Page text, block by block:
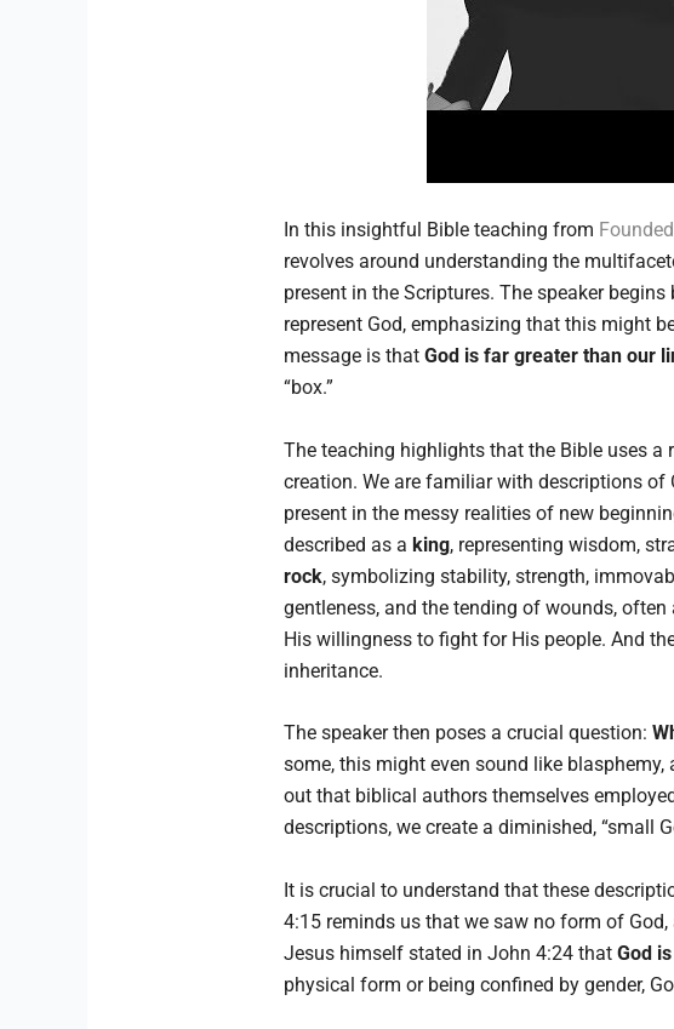
In this insightful Bible teaching from
revolves around understanding the
present in the Scriptures. The speaker
represent God, emphasizing that this might
message is that God is far greater than our
“box.”
The teaching highlights that the Bible uses a
creation. We are familiar with descriptions of
present in the messy realities of new
described as a king, representing wisdom,
rock, symbolizing stability, strength,
gentleness, and the tending of wounds,
His willingness to fight for His people. And
inheritance.
The speaker then poses a crucial question:
some, this might even sound like
out that biblical authors themselves
descriptions, we create a diminished, “small
It is crucial to understand that these
4:15 reminds us that we saw no form of
Jesus himself stated in John 4:24 that God
physical form or being confined by gender,